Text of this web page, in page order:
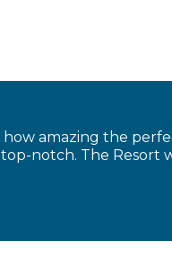
amazing the
notch. The Resort